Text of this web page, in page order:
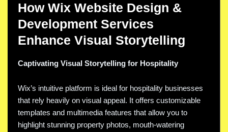
How Wix Website Design &
Development Services
Enhance Visual Storytelling
Captivating Visual Storytelling for Hospitality
Wix’s intuitive platform is ideal for hospitality businesses
that rely heavily on visual appeal. It offers customizable
templates and multimedia features that allow you to
highlight stunning property photos, mouth-watering